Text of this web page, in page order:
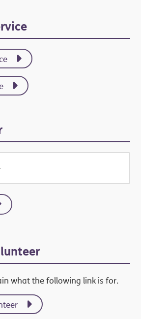
what the following link is for.